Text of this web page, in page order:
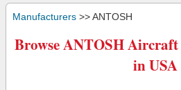
Manufacturers >> ANTOSH
Browse ANTOSH Aircraft
in USA